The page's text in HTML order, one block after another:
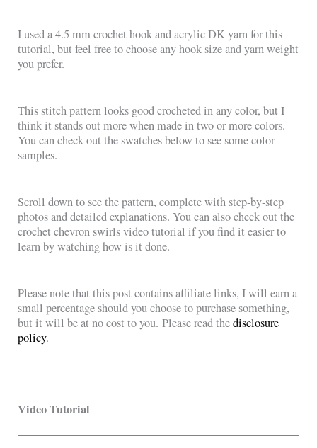
I used a 4.5 mm crochet hook and acrylic DK yarn for this
tutorial, but feel free to choose any hook size and yarn weight
you prefer.
This stitch pattern looks good crocheted in any color, but I
think it stands out more when made in two or more colors.
You can check out the swatches below to see some color
samples.
Scroll down to see the pattern, complete with step-by-step
photos and detailed explanations. You can also check out the
crochet chevron swirls video tutorial if you find it easier to
learn by watching how is it done.
Please note that this post contains affiliate links, I will earn a
small percentage should you choose to purchase something,
but it will be at no cost to you. Please read thedisclosure
policy.
Video Tutorial